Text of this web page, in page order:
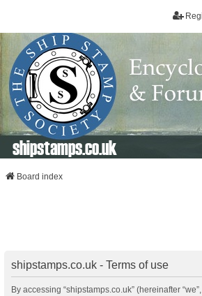
shipstamps.co.uk
Board index
shipstamps.co.uk - Terms of use
By accessing “shipstamps.co.uk” (hereinafter “we”,